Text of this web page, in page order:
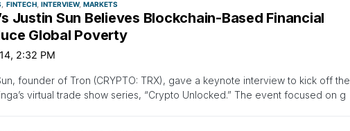
FINTECH INTERVIEW MARKETS
Justin Sun Believes Blockchain-Based Financial
Global Poverty
2:32 PM
founder of Tron (CRYPTO: TRX), gave a keynote interview to kick off the
virtual trade show series, “Crypto Unlocked.” The event focused on g